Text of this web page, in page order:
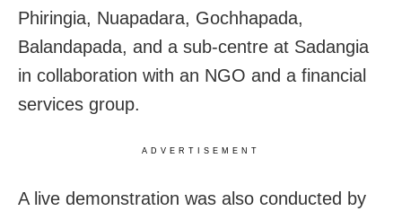
Phiringia, Nuapadara, Gochhapada,
Balandapada, and a sub-centre at Sadangia
in collaboration with an NGO and a financial
services group.
ADVERTISEMENT
A live demonstration was also conducted by